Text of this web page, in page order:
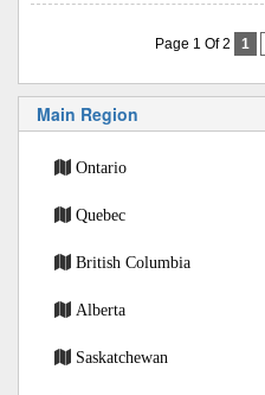
Page 1 Of 2 1
Main Region
Ontario
Quebec
British Columbia
Alberta
Saskatchewan